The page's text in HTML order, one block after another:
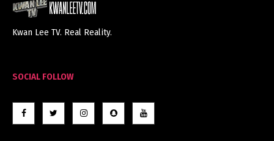
Kwan Lee TV. Real Reality.
SOCIAL FOLLOW